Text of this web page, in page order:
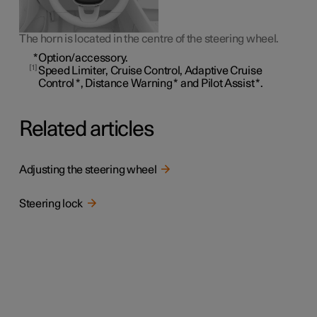
The horn is located in the centre of the steering wheel.
*Option/accessory.
1 Speed Limiter, Cruise Control, Adaptive Cruise
Control *, Distance Warning* and Pilot Assist*.
Related articles
Adjusting the steering wheel
Steering lock